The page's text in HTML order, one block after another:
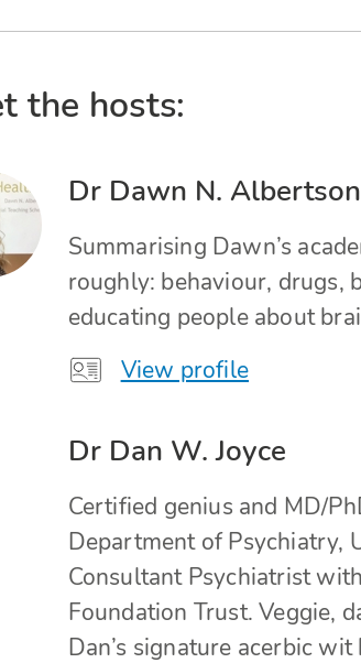
the hosts:
Dr Dawn N. Albertson
Summarising Dawn’s
roughly: behaviour, drugs,
educating people about
View profile
Dr Dan W. Joyce
Certified genius and MD/
Department of Psychiatry,
Consultant Psychiatrist
Foundation Trust. Veggie,
Dan’s signature acerbic